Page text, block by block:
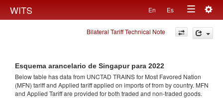
WITS En Es
Toggle
navigation
Bilateral Tariff Technical Note
Esquema arancelario de Singapur para 2022
Below table has data from UNCTAD TRAINS for Most Favored Nation
(MFN) tariff and Applied tariff applied on imports offrom by country. MFN
and Applied Tariff are provided for both traded and non-traded goods.